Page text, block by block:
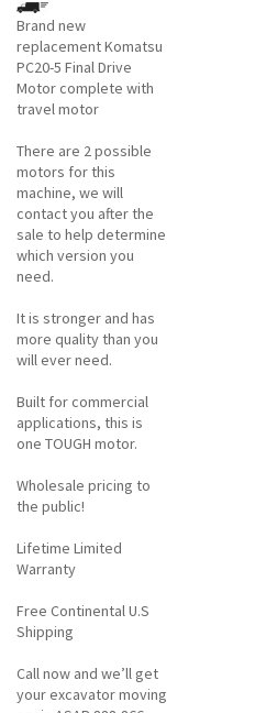
Brand new
replacement Komatsu
PC20-5 Final Drive
Motor complete with
travel motor
There are 2 possible
motors for this
machine, we will
contact you after the
sale to help determine
which version you
need.
It is stronger and has
more quality than you
will ever need.
Built for commercial
applications, this is
one TOUGH motor.
Wholesale pricing to
the public!
Lifetime Limited
Warranty
Free Continental U.S
Shipping
Call now and we’ll get
your excavator moving